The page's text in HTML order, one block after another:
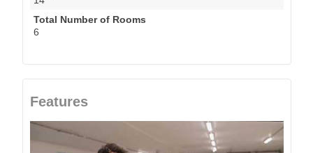
Total Number of Rooms
6
Features